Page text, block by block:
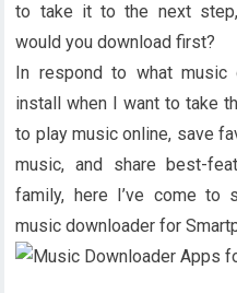
to take it to the next
would you download first?
In respond to what music
install when I want to take
to play music online, save
music, and share best-
family, here I’ve come to
music downloader for